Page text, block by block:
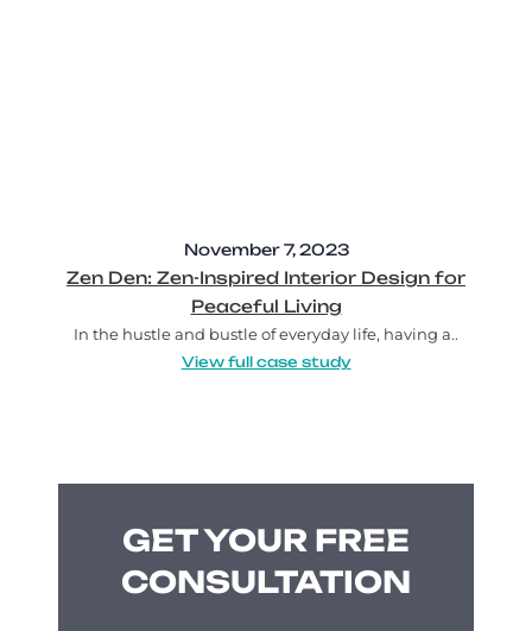
November 7, 2023
Zen Den: Zen-Inspired Interior Design for
Peaceful Living
In the hustle and bustle of everyday life, having a..
View full case study
GET YOUR FREE
CONSULTATION